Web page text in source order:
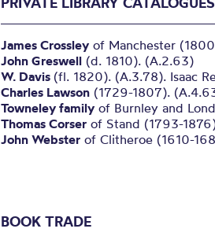
James Crossley of Manchester
John Greswell (d. 1810). (A.2.63)
W. Davis (fl. 1820). (A.3.78). Isaac
Charles Lawson (1729-1807).
Towneley family of Burnley and
Thomas Corser of Stand (1793-
John Webster of Clitheroe (1610-
BOOK TRADE